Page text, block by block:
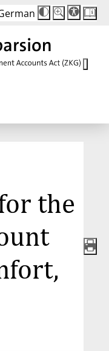
Die
Schriftgröße
Buttons
auf
100 %
Schriftgröße:
100 %
the